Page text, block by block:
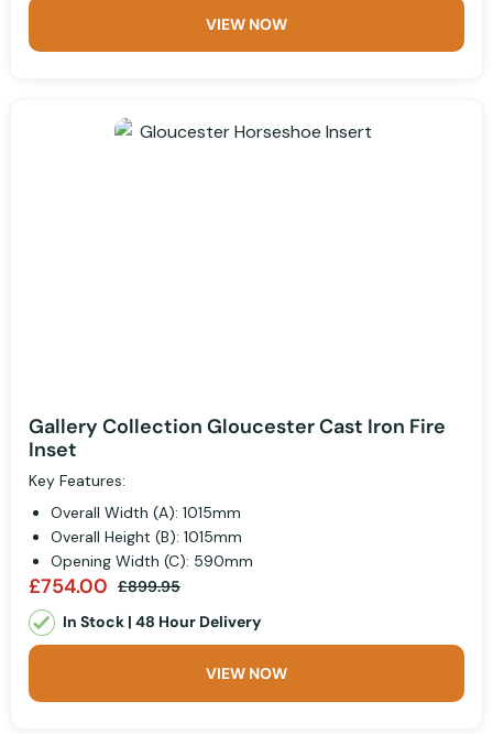
VIEW NOW
Gallery Collection Gloucester Cast Iron Fire
Inset
Key Features:
Overall Width (A): 1015mm
Overall Height (B): 1015mm
Opening Width (C): 590mm
£754.00 £899.95
In Stock | 48 Hour Delivery
VIEW NOW